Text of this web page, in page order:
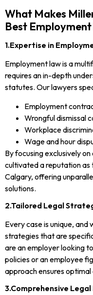
What Makes
Best
1.Expertise in
Employment law is a
requires an in-depth
statutes. Our lawyers
Employment
Wrongful dismissal
Workplace
Wage and hour
By focusing exclusively
cultivated a reputation as
Calgary, offering
solutions.
2.Tailored Legal
Every case is unique,
strategies that are
are an employer looking
policies or an employee
approach ensures
3.Comprehensive